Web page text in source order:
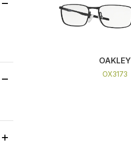
OAKLEY
OX3173